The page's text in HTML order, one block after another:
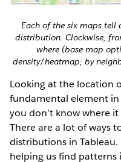
Each of the six maps
distribution. Clockwise,
where (base map
density/heatmap; by
Looking at the location
fundamental element
you don’t know where
There are a lot of ways
distributions in Tableau.
helping us find